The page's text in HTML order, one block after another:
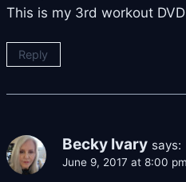
This is my 3rd workout
Reply
Becky Ivary says:
June 9, 2017 at 8:00 pm